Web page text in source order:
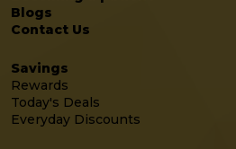
Blogs
Contact Us
Savings
Rewards
Today's Deals
Everyday Discounts